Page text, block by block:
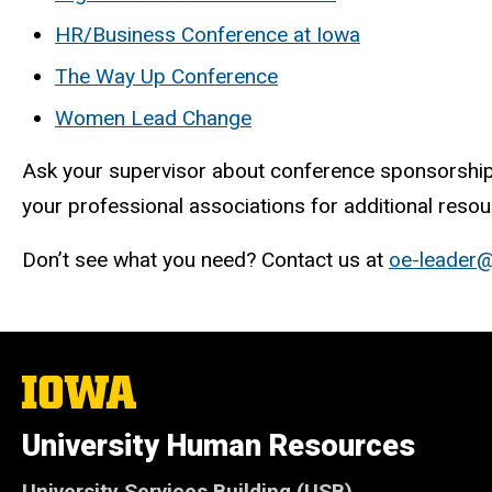
HR/Business Conference at Iowa
The Way Up Conference
Women Lead Change
Ask your supervisor about conference
your professional associations for additional
Don’t see what you need? Contact us at oe-
The
University
Iowa
University Human Resources